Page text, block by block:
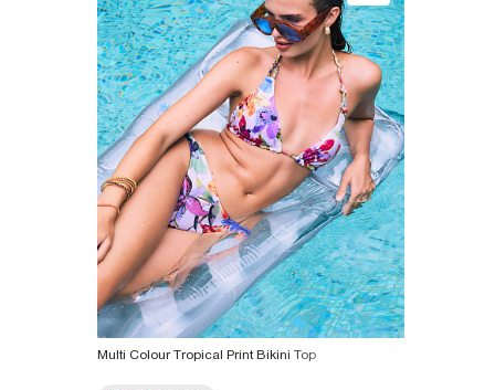
Multi Colour Tropical Print Bikini Top